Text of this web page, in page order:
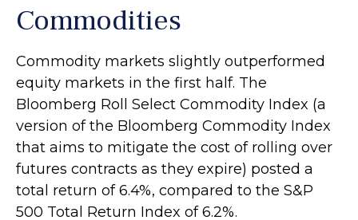
Commodities
Commodity markets slightly outperformed
equity markets in the first half. The
Bloomberg Roll Select Commodity Index (a
version of the Bloomberg Commodity Index
that aims to mitigate the cost of rolling over
futures contracts as they expire) posted a
total return of 6.4%, compared to the S&P
500 Total Return Index of 6.2%.